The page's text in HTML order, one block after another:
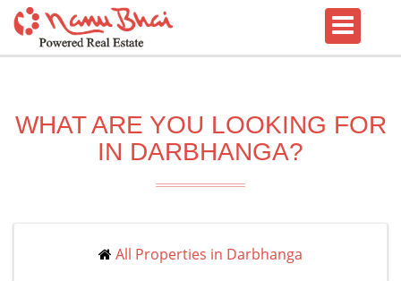
WHAT ARE YOU LOOKING FOR
IN DARBHANGA?
All Properties in Darbhanga